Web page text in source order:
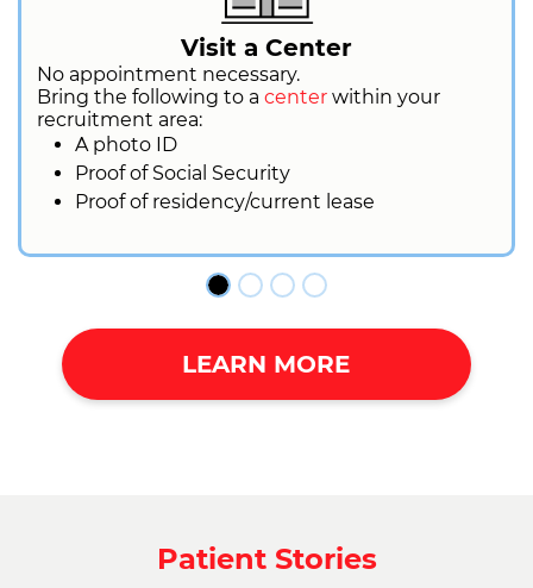
Visit a Center
No appointment necessary.
Bring the following to a center within your
recruitment area:
A photo ID
Proof of Social Security
Proof of residency/current lease
LEARN MORE
Patient Stories